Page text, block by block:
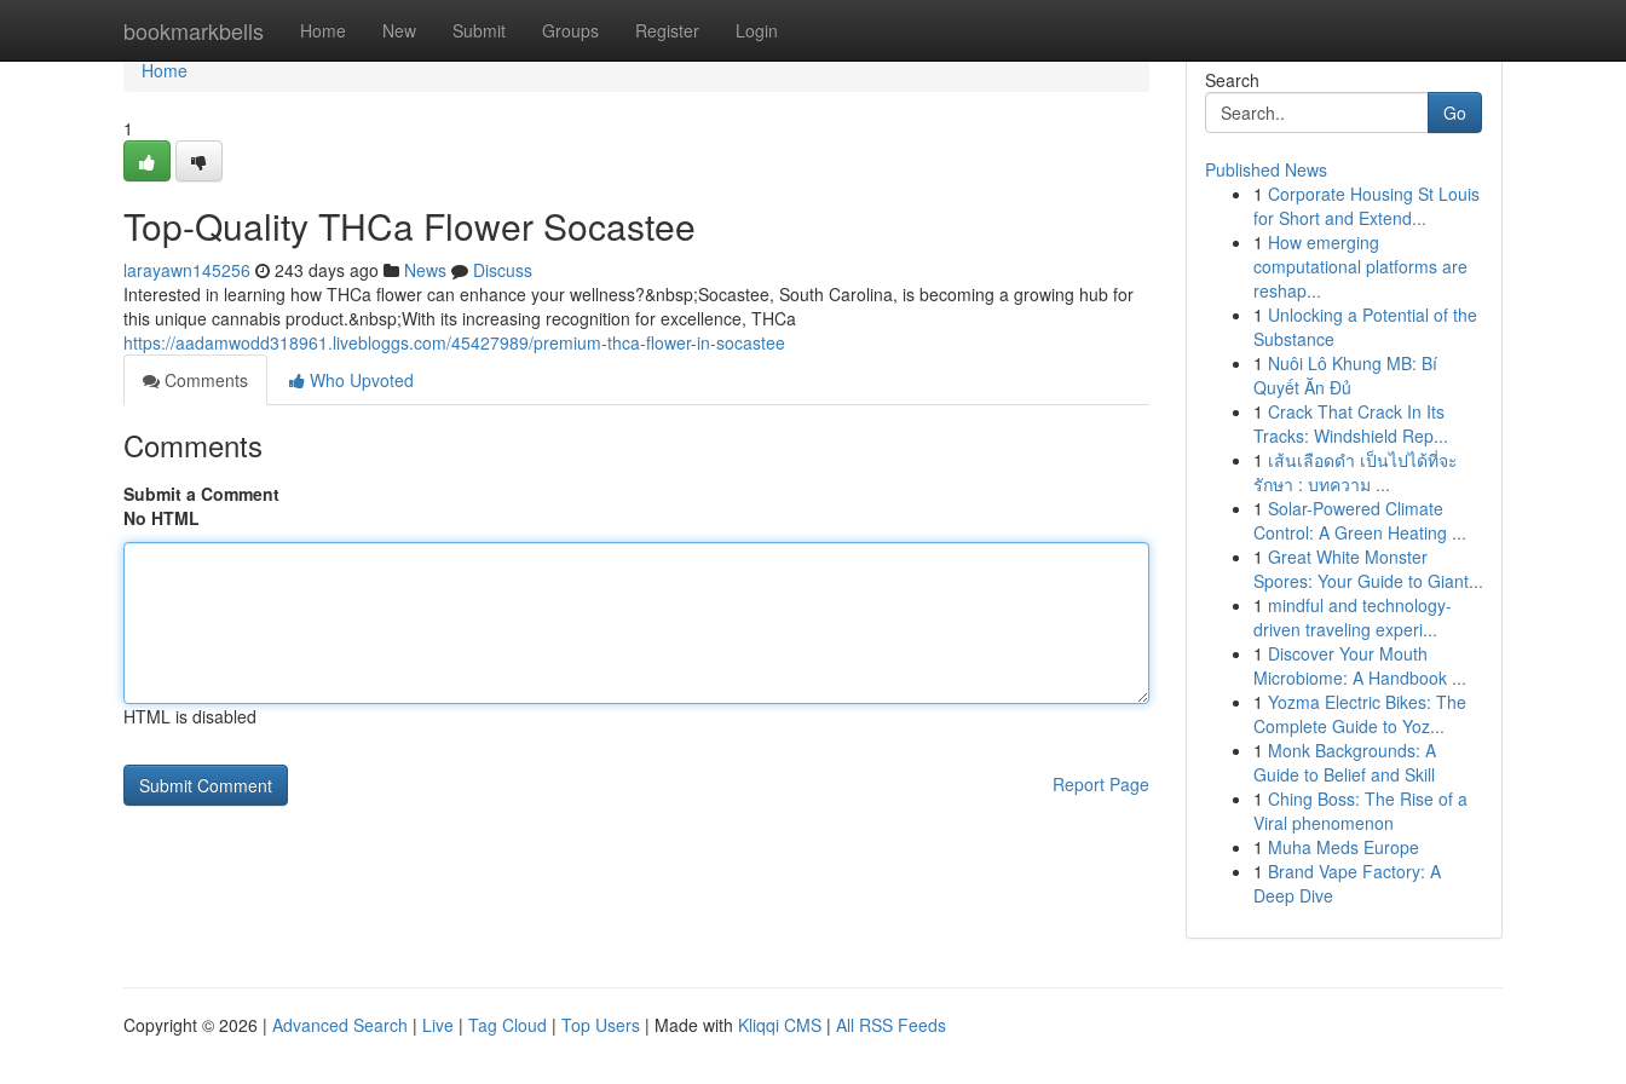
bookmarkbells Home New Submit Groups Register Login
Home
Home
1
Top-Quality THCa Flower Socastee
larayawn145256 243 days ago News
Discuss
Interested in learning how THCa flower can enhance your wellness?&nbsp;Socastee, South Carolina, is becoming a growing hub for
this unique cannabis product.&nbsp;With its increasing recognition for excellence, THCa
https://aadamwodd318961.livebloggs.com/45427989/premium-thca-flower-in-socastee
Comments
Who Upvoted
Comments
Submit a Comment
No HTML
HTML is disabled
Report Page
Search
Go
Published News
1 Corporate Housing St Louis
for Short and Extend...
1 How emerging
computational platforms are
reshap...
1 Unlocking a Potential of the
Substance
1 Nuôi Lô Khung MB: Bí
Quyết Ăn Đủ
1 Crack That Crack In Its
Tracks: Windshield Rep...
1 เส้นเลือดดำ เป็นไปได้ที่จะ
รักษา : บทความ ...
1 Solar-Powered Climate
Control: A Green Heating ...
1 Great White Monster
Spores: Your Guide to Giant...
1 mindful and technology-
driven traveling experi...
1 Discover Your Mouth
Microbiome: A Handbook ...
1 Yozma Electric Bikes: The
Complete Guide to Yoz...
1 Monk Backgrounds: A
Guide to Belief and Skill
1 Ching Boss: The Rise of a
Viral phenomenon
1 Muha Meds Europe
1 Brand Vape Factory: A
Deep Dive
Copyright © 2026 | Advanced Search | Live | Tag Cloud | Top Users | Made with Kliqqi CMS | All RSS Feeds